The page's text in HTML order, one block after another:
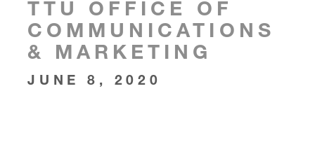
TTU OFFICE OF
COMMUNICATIONS
& MARKETING
JUNE 8, 2020